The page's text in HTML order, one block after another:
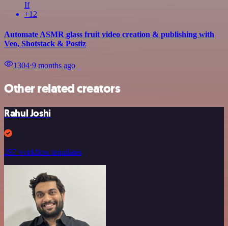
If
+12
Automate ASMR glass fruit video creation & publishing with
Veo, Shotstack & Postiz
1304⋅9 months ago
Other related creators
Rahul Joshi
297 workflow templates